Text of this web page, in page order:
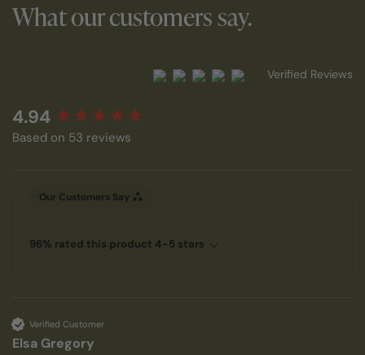
What our customers say.
Verified Reviews
4.94
Based on 53 reviews
Our Customers Say
96% rated this product 4-5 stars
Verified Customer
Elsa Gregory
New content loaded